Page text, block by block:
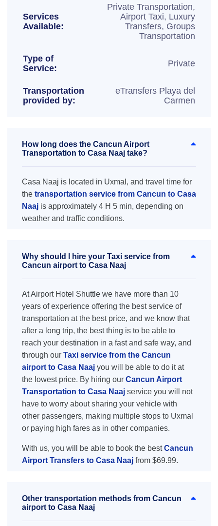
Services
Available:
Private Transportation,
Airport Taxi, Luxury
Transfers, Groups
Transportation
Type of
Service:
Private
Transportation
provided by:
eTransfers Playa del
Carmen
How long does the Cancun Airport
Transportation to Casa Naaj take?
Casa Naaj is located in Uxmal, and travel time for
the transportation service from Cancun to Casa
Naaj is approximately 4 H 5 min, depending on
weather and traffic conditions.
Why should I hire your Taxi service from
Cancun airport to Casa Naaj
At Airport Hotel Shuttle we have more than 10
years of experience offering the best service of
transportation at the best price, and we know that
after a long trip, the best thing is to be able to
reach your destination in a fast and safe way, and
through our Taxi service from the Cancun
airport to Casa Naaj you will be able to do it at
the lowest price. By hiring our Cancun Airport
Transportation to Casa Naaj service you will not
have to worry about sharing your vehicle with
other passengers, making multiple stops to Uxmal
or paying high fares as in other companies.
With us, you will be able to book the bestCancun
Airport Transfers to Casa Naaj from $69.99.
Other transportation methods from Cancun
airport to Casa Naaj